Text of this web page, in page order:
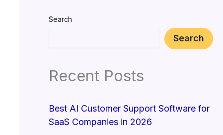
Search
Search
Recent Posts
Best AI Customer Support Software for
SaaS Companies in 2026